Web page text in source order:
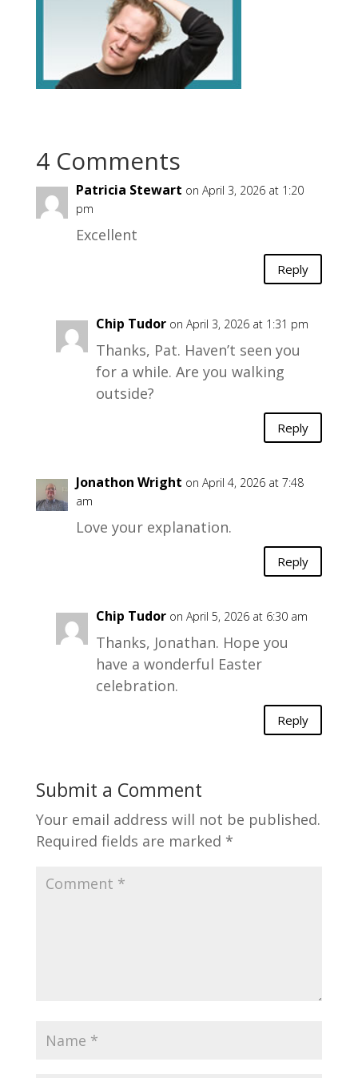
4 Comments
Patricia Stewart on April 3, 2026 at 1:20
pm
Excellent
Reply
Chip Tudor on April 3, 2026 at 1:31 pm
Thanks, Pat. Haven’t seen you
for a while. Are you walking
outside?
Reply
Jonathon Wright on April 4, 2026 at 7:48
am
Love your explanation.
Reply
Chip Tudor on April 5, 2026 at 6:30 am
Thanks, Jonathan. Hope you
have a wonderful Easter
celebration.
Reply
Submit a Comment
Your email address will not be published.
Required fields are marked *